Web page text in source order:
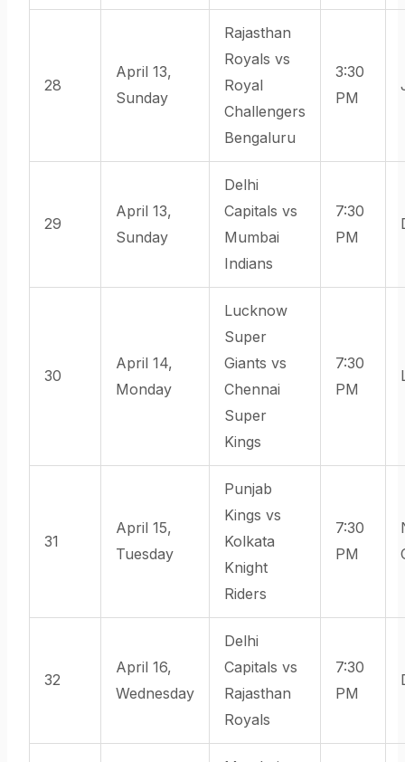
28
April 13,
Sunday
Rajasthan
Royals vs
Royal
Challengers
Bengaluru
3:30
PM
29
April 13,
Sunday
Delhi
Capitals vs
Mumbai
Indians
7:30
PM
30
April 14,
Monday
Lucknow
Super
Giants vs
Chennai
Super
Kings
7:30
PM
31
April 15,
Tuesday
Punjab
Kings vs
Kolkata
Knight
Riders
7:30
PM
32
April 16,
Wednesday
Delhi
Capitals vs
Rajasthan
Royals
7:30
PM